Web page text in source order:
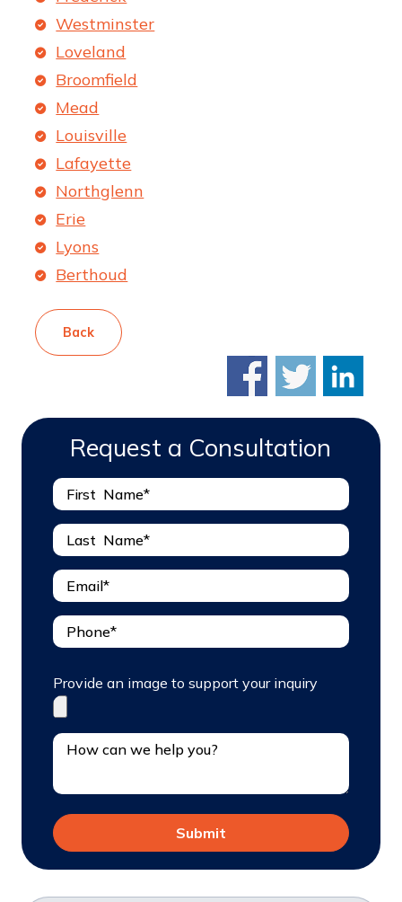
Westminster
Loveland
Broomfield
Mead
Louisville
Lafayette
Northglenn
Erie
Lyons
Berthoud
Back
Request a Consultation
Provide an image to support your inquiry